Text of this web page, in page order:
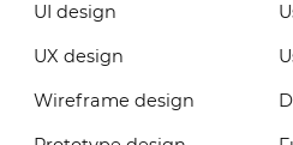
UI design
UX design
Wireframe design